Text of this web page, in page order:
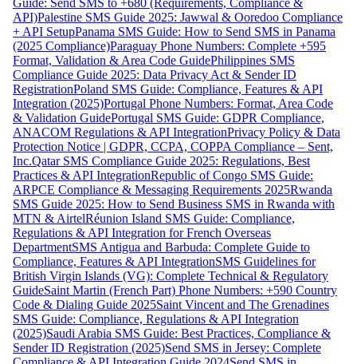
API)Palestine SMS Guide 2025: Jawwal & Ooredoo Compliance
+ API SetupPanama SMS Guide: How to Send SMS in Panama
(2025 Compliance)Paraguay Phone Numbers: Complete +595
Format, Validation & Area Code GuidePhilippines SMS
Compliance Guide 2025: Data Privacy Act & Sender ID
RegistrationPoland SMS Guide: Compliance, Features & API
Integration (2025)Portugal Phone Numbers: Format, Area Code
& Validation GuidePortugal SMS Guide: GDPR Compliance,
ANACOM Regulations & API IntegrationPrivacy Policy & Data
Protection Notice | GDPR, CCPA, COPPA Compliance – Sent,
Inc.Qatar SMS Compliance Guide 2025: Regulations, Best
Practices & API IntegrationRepublic of Congo SMS Guide:
ARPCE Compliance & Messaging Requirements 2025Rwanda
SMS Guide 2025: How to Send Business SMS in Rwanda with
MTN & AirtelRéunion Island SMS Guide: Compliance,
Regulations & API Integration for French Overseas
DepartmentSMS Antigua and Barbuda: Complete Guide to
Compliance, Features & API IntegrationSMS Guidelines for
British Virgin Islands (VG): Complete Technical & Regulatory
GuideSaint Martin (French Part) Phone Numbers: +590 Country
Code & Dialing Guide 2025Saint Vincent and The Grenadines
SMS Guide: Compliance, Regulations & API Integration
(2025)Saudi Arabia SMS Guide: Best Practices, Compliance &
Sender ID Registration (2025)Send SMS in Jersey: Complete